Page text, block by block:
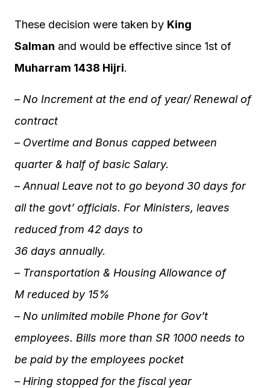
These decision were taken by King
Salman and would be effective since 1st of
Muharram 1438 Hijri.
– No Increment at the end of year/ Renewal of
contract
– Overtime and Bonus capped between
quarter & half of basic Salary.
– Annual Leave not to go beyond 30 days for
all the govt’ officials. For Ministers, leaves
reduced from 42 days to
36 days annually.
– Transportation & Housing Allowance of
M reduced by 15%
– No unlimited mobile Phone for Gov’t
employees. Bills more than SR 1000 needs to
be paid by the employees pocket
– Hiring stopped for the fiscal year